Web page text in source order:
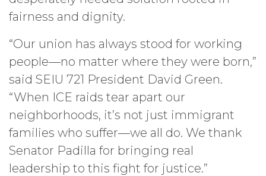
fairness and dignity.
“Our union has always stood for working
people—no matter where they were born,”
said SEIU 721 President David Green.
“When ICE raids tear apart our
neighborhoods, it’s not just immigrant
families who suffer—we all do. We thank
Senator Padilla for bringing real
leadership to this fight for justice.”